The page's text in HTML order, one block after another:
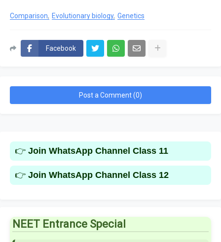
Comparison Evolutionary biology Genetics
Facebook
Post a Comment (0)
👉 Join WhatsApp Channel Class 11
👉 Join WhatsApp Channel Class 12
NEET Entrance Special